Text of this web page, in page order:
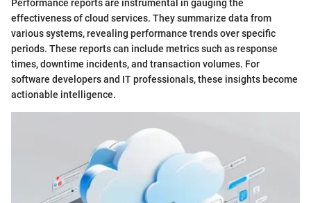
Performance reports are instrumental in gauging the
effectiveness of cloud services. They summarize data from
various systems, revealing performance trends over specific
periods. These reports can include metrics such as response
times, downtime incidents, and transaction volumes. For
software developers and IT professionals, these insights become
actionable intelligence.